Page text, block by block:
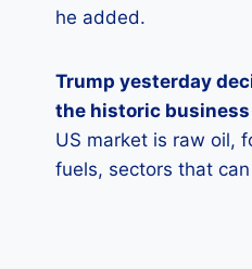
he added.
Trump yesterday
the historic
US market is raw oil,
fuels, sectors that